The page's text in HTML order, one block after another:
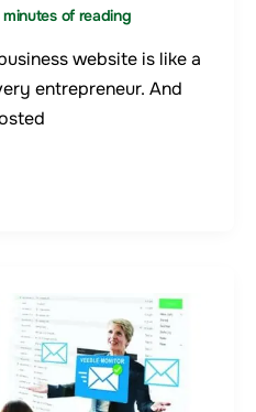
of reading
website is like a
entrepreneur. And